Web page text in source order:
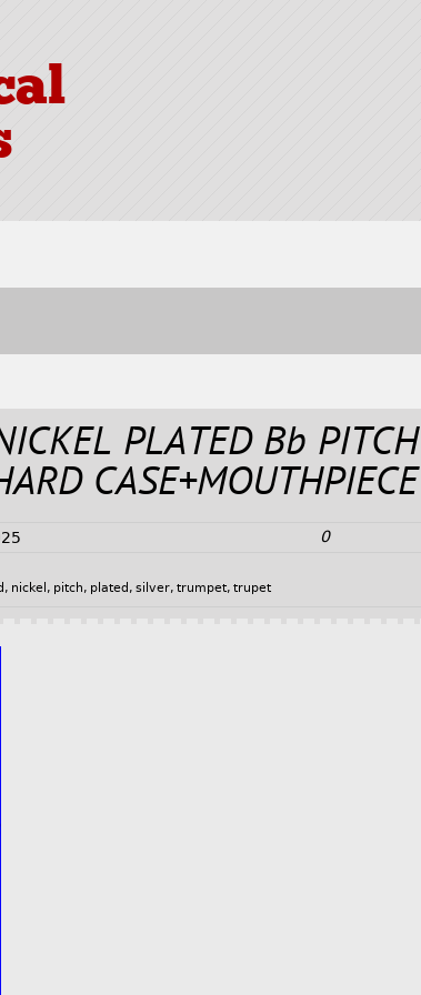
PLATED Bb PITCH
CASE+MOUTHPIECE
0
, nickel , pitch, plated ,silver,trumpet,trupet